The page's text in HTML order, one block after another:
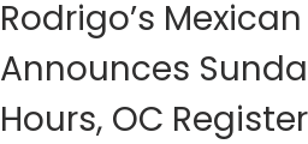
Rodrigo’s
Announces
Hours, OC